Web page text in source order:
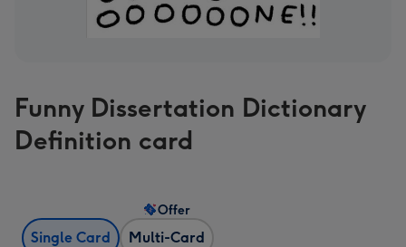
Funny Dissertation Dictionary
Definition card
Single Card Multi-Card
Offer